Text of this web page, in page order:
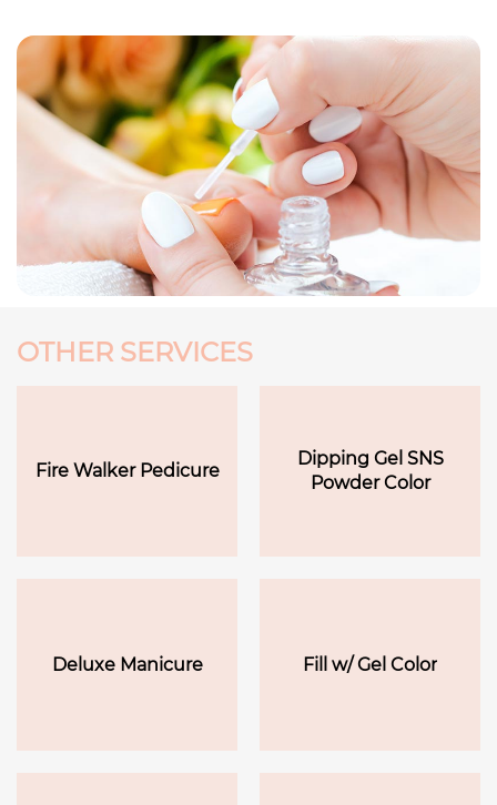
OTHER SERVICES
Fire Walker Pedicure
Dipping Gel SNS
Powder Color
Deluxe Manicure Fill w/ Gel Color